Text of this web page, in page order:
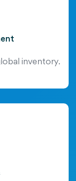
inventory.